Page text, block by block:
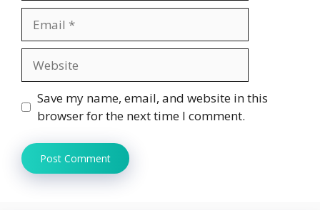
Save my name, email, and website in this
browser for the next time I comment.